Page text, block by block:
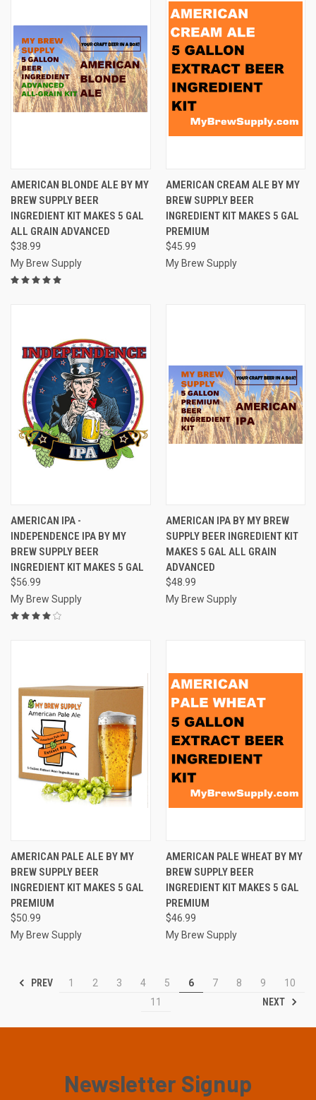
AMERICAN BLONDE ALE BY MY
BREW SUPPLY BEER
INGREDIENT KIT MAKES 5 GAL
ALL GRAIN ADVANCED
$38.99
My Brew Supply
AMERICAN CREAM ALE BY MY
BREW SUPPLY BEER
INGREDIENT KIT MAKES 5 GAL
PREMIUM
$45.99
My Brew Supply
AMERICAN IPA -
INDEPENDENCE IPA BY MY
BREW SUPPLY BEER
INGREDIENT KIT MAKES 5 GAL
$56.99
My Brew Supply
AMERICAN IPA BY MY BREW
SUPPLY BEER INGREDIENT KIT
MAKES 5 GAL ALL GRAIN
ADVANCED
$48.99
My Brew Supply
AMERICAN PALE ALE BY MY
BREW SUPPLY BEER
INGREDIENT KIT MAKES 5 GAL
PREMIUM
$50.99
My Brew Supply
AMERICAN PALE WHEAT BY MY
BREW SUPPLY BEER
INGREDIENT KIT MAKES 5 GAL
PREMIUM
$46.99
My Brew Supply
PREV 1 2 3 4 5 6 7 8 9
10
11
NEXT
Newsletter Signup